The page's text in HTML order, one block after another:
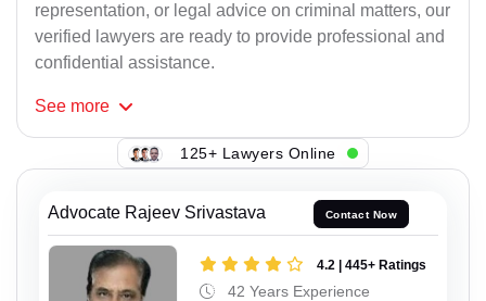
representation, or legal advice on criminal matters, our
verified lawyers are ready to provide professional and
confidential assistance.
See more
125+ Lawyers Online
Advocate Rajeev Srivastava Contact Now
4.2 | 445+ Ratings
42 Years Experience